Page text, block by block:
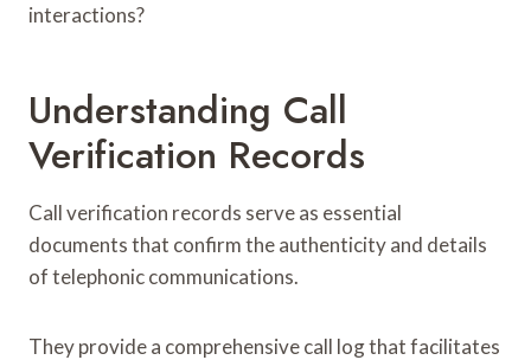
interactions?
Understanding Call
Verification Records
Call verification records serve as essential
documents that confirm the authenticity and details
of telephonic communications.
They provide a comprehensive call log that facilitates